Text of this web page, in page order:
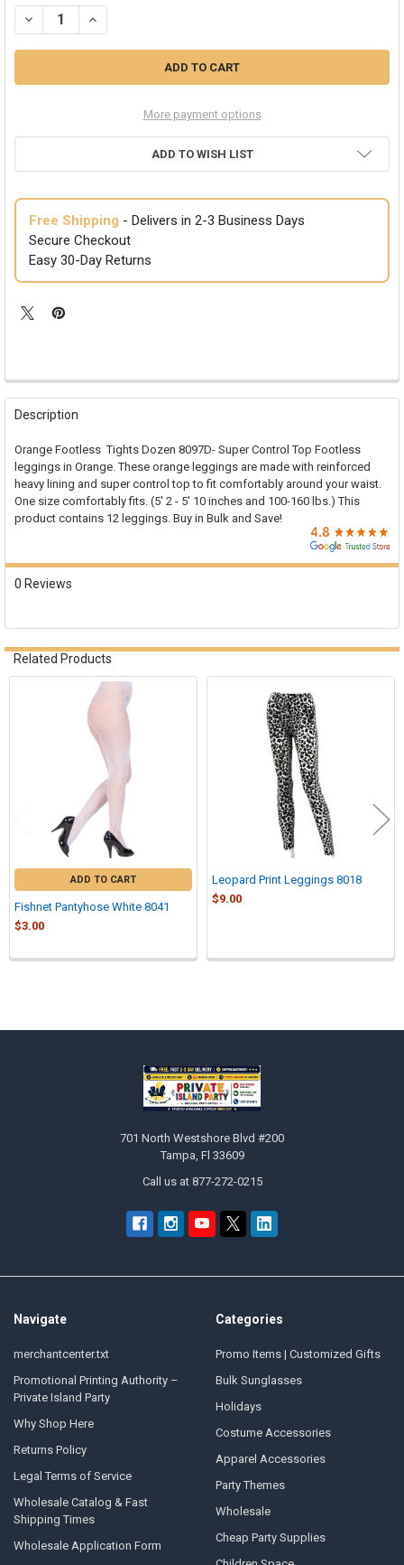
Sidebar
DECREASE QUANTITY OF ORANGE FOOTLESS TIGHTS 12 PACK 8097D
INCREASE QUANTITY OF ORANGE FOOTLESS TIGHTS 12
More payment options
ADD TO WISH LIST
Free Shipping - Delivers in 2-3 Business Days
Secure Checkout
Easy 30-Day Returns
FREQUENTLY
BOUGHT
SELECT
ALL
ADD
Description
Orange Footless Tights Dozen 8097D- Super Control Top Footless
leggings in Orange. These orange leggings are made with reinforced
heavy lining and super control top to fit comfortably around your waist.
One size comfortably fits. (5' 2 - 5' 10 inches and 100-160 lbs.) This
product contains 12 leggings. Buy in Bulk and Save!
0 Reviews
Related Products
ADD TO CART
Fishnet Pantyhose White 8041
$3.00
Leopard Print Leggings 8018
$9.00
701 North Westshore Blvd #200
Tampa, Fl 33609
Call us at 877-272-0215
Navigate
merchantcenter.txt
Promotional Printing Authority –
Private Island Party
Why Shop Here
Returns Policy
Legal Terms of Service
Wholesale Catalog & Fast
Shipping Times
Wholesale Application Form
Categories
Promo Items | Customized Gifts
Bulk Sunglasses
Holidays
Costume Accessories
Apparel Accessories
Party Themes
Wholesale
Cheap Party Supplies